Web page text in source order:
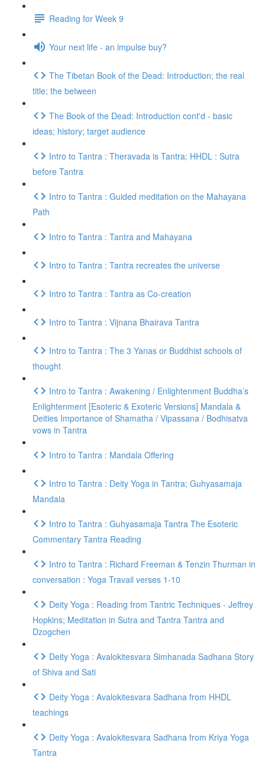
Reading for Week 9
Your next life - an impulse buy?
The Tibetan Book of the Dead: Introduction; the real
title; the between
The Book of the Dead: Introduction cont'd - basic
ideas; history; target audience
Intro to Tantra : Theravada is Tantra; HHDL : Sutra
before Tantra
Intro to Tantra : Guided meditation on the Mahayana
Path
Intro to Tantra : Tantra and Mahayana
Intro to Tantra : Tantra recreates the universe
Intro to Tantra : Tantra as Co-creation
Intro to Tantra : Vijnana Bhairava Tantra
Intro to Tantra : The 3 Yanas or Buddhist schools of
thought
Intro to Tantra : Awakening / Enlightenment Buddha’s
Enlightenment [Esoteric & Exoteric Versions] Mandala &
Deities Importance of Shamatha / Vipassana / Bodhisatva
vows in Tantra
Intro to Tantra : Mandala Offering
Intro to Tantra : Deity Yoga in Tantra; Guhyasamaja
Mandala
Intro to Tantra : Guhyasamaja Tantra The Esoteric
Commentary Tantra Reading
Intro to Tantra : Richard Freeman & Tenzin Thurman in
conversation : Yoga Travail verses 1-10
Deity Yoga : Reading from Tantric Techniques - Jeffrey
Hopkins; Meditation in Sutra and Tantra Tantra and
Dzogchen
Deity Yoga : Avalokitesvara Simhanada Sadhana Story
of Shiva and Sati
Deity Yoga : Avalokitesvara Sadhana from HHDL
teachings
Deity Yoga : Avalokitesvara Sadhana from Kriya Yoga
Tantra